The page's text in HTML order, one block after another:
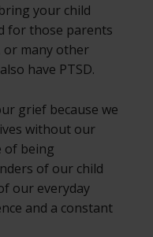
your child
for those parents
or many other
have PTSD.
grief because we
without our
of being
of our child
our everyday
and a constant